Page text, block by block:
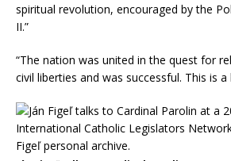
spiritual revolution, encouraged by the
II.”
“The nation was united in the quest for
civil liberties and was successful. This is a